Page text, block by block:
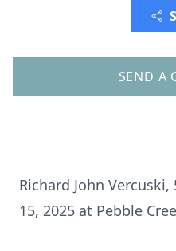
SEND A
Richard John
15, 2025 at Pebble